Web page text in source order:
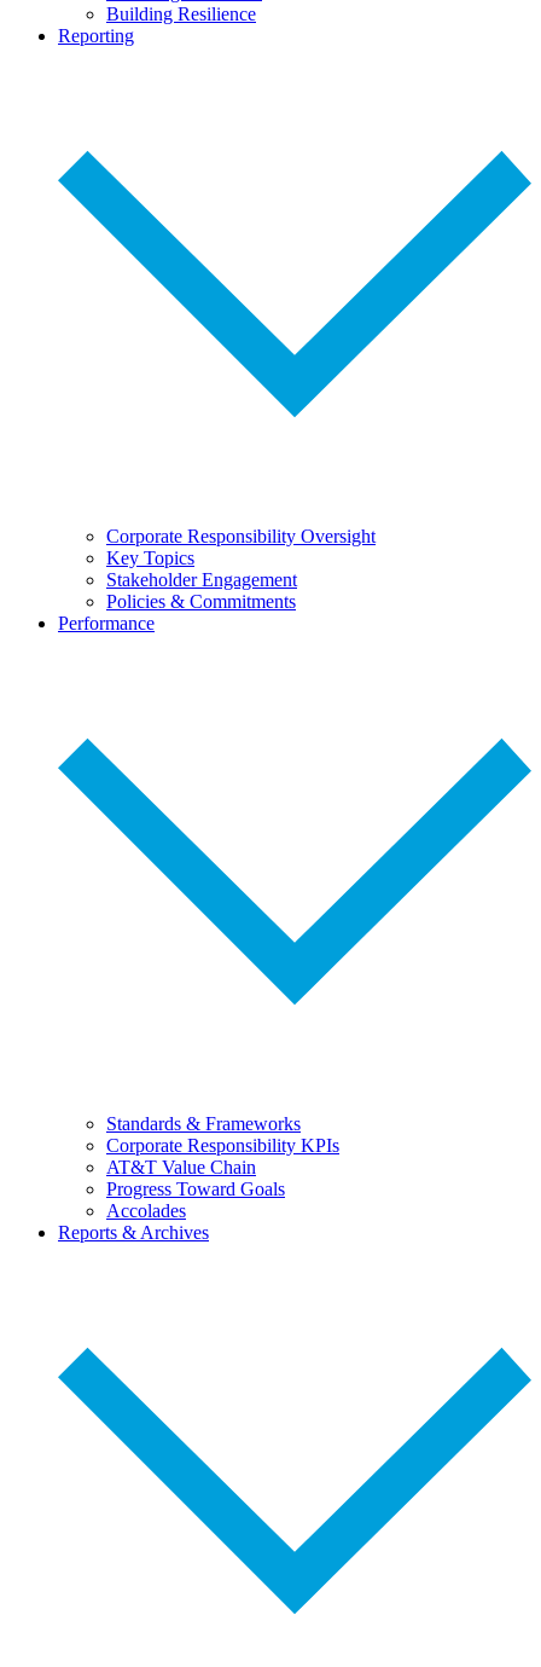
Building Resilience
Reporting
Corporate Responsibility Oversight
Key Topics
Stakeholder Engagement
Policies & Commitments
Performance
Standards & Frameworks
Corporate Responsibility KPIs
AT&T Value Chain
Progress Toward Goals
Accolades
Reports & Archives